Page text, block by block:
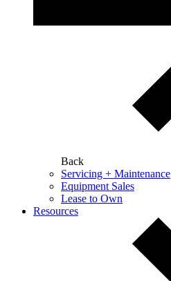
Back
Servicing + Maintenance
Equipment Sales
Lease to Own
Resources